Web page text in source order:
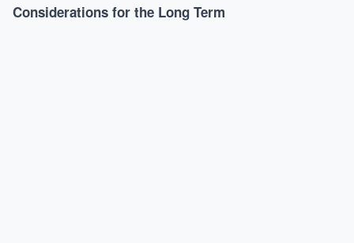
Considerations for the Long Term